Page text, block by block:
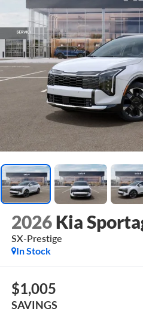
2026 Kia
SX-Prestige
In Stock
$1,005
SAVINGS